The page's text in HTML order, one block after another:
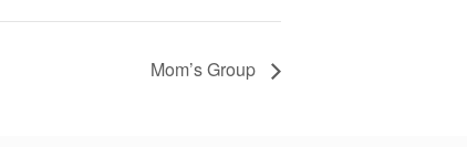
Mom’s Group